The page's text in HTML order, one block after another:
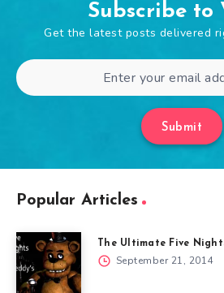
Subscribe to
Get the latest posts delivered
Submit
Popular Articles
The Ultimate Five
September 21, 2014